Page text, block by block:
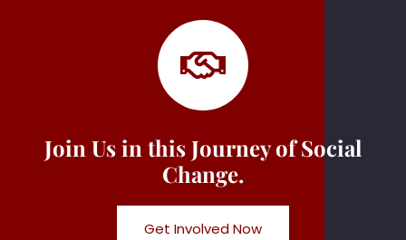
Join Us in this Journey of Social
Change.
Get Involved Now